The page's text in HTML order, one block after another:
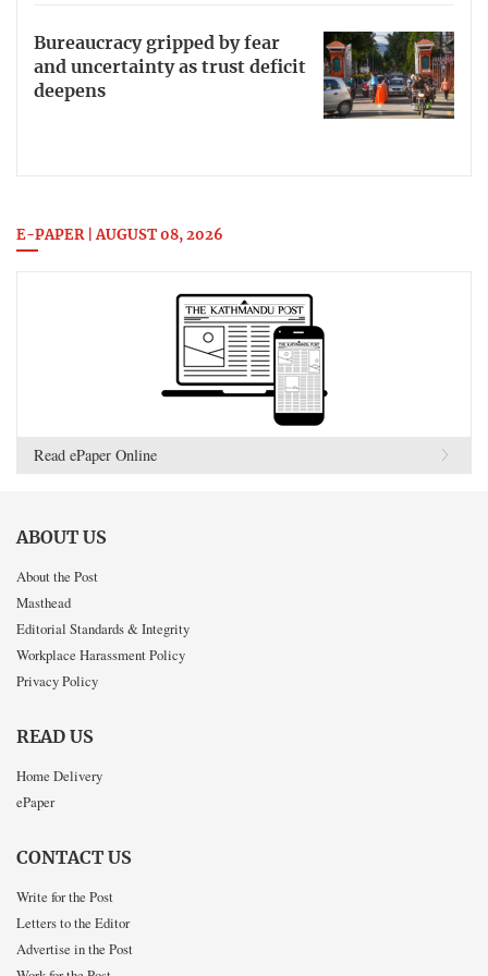
Bureaucracy gripped by fear
and uncertainty as trust deficit
deepens
E-PAPER | AUGUST 08, 2026
Read ePaper Online
ABOUT US
About the Post
Masthead
Editorial Standards & Integrity
Workplace Harassment Policy
Privacy Policy
READ US
Home Delivery
ePaper
CONTACT US
Write for the Post
Letters to the Editor
Advertise in the Post